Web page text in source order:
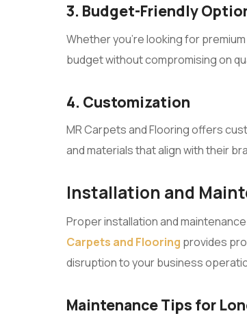
3. Budget-Friendly
Whether you’re looking for
budget without compromising on
4. Customization
MR Carpets and Flooring offers
and materials that align with their
Installation and
Proper installation and
Carpets and Flooring provides
disruption to your business
Maintenance Tips for